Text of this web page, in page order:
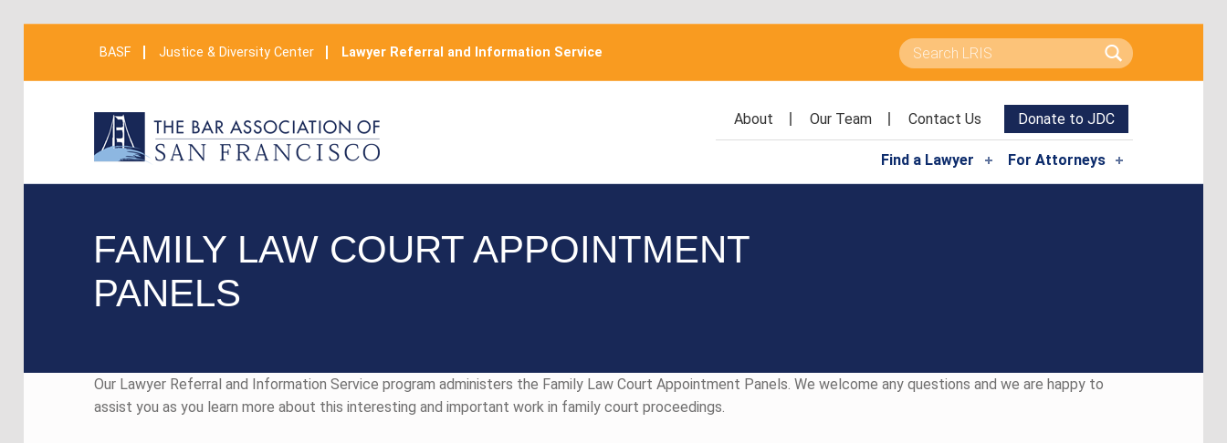
About Our Team Contact Us Donate to JDC
Find a Lawyer For Attorneys
BASF Justice & Diversity Center Lawyer Referral and Information Service
Search for:
FAMILY LAW COURT APPOINTMENT
PANELS
Our Lawyer Referral and Information Service program administers the Family Law Court Appointment Panels. We welcome any questions and we are happy to
assist you as you learn more about this interesting and important work in family court proceedings.